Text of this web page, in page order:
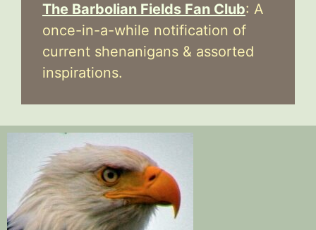
The Barbolian Fields Fan Club: A
once-in-a-while notification of
current shenanigans & assorted
inspirations.